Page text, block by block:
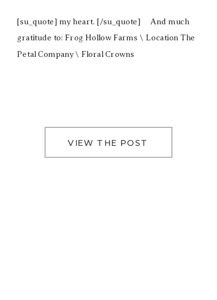
VIEW THE POST
[su_quote] my heart. [/su_quote] And much
gratitude to: Frog Hollow Farms \ Location The
Petal Company \ Floral Crowns